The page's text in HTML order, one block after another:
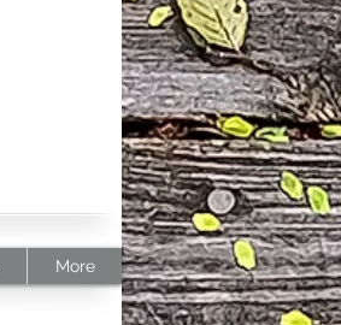
More